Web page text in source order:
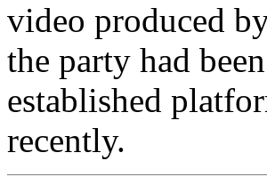
video produced
the party had
established
recently.